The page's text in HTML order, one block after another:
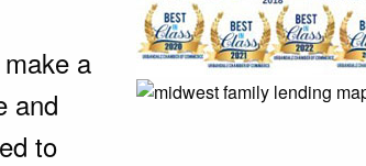
a
and
to